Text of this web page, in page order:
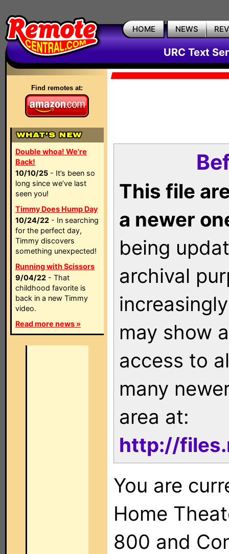
HOME NEWS
URC Text
Find remotes at:
Double whoa! We're
Back!
10/10/25 - It’s been so
long since we’ve last
seen you!
Timmy Does Hump Day
10/24/22 - In searching
for the perfect day,
Timmy discovers
something unexpected!
Running with Scissors
9/04/22 - That
childhood favorite is
back in a new Timmy
video.
Read more news »
This file
a newer
being
archival
may show
access to
many
area at:
http://
You are
Home
800 and